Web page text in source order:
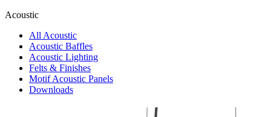
Acoustic
All Acoustic
Acoustic Baffles
Acoustic Lighting
Felts & Finishes
Motif Acoustic Panels
Downloads